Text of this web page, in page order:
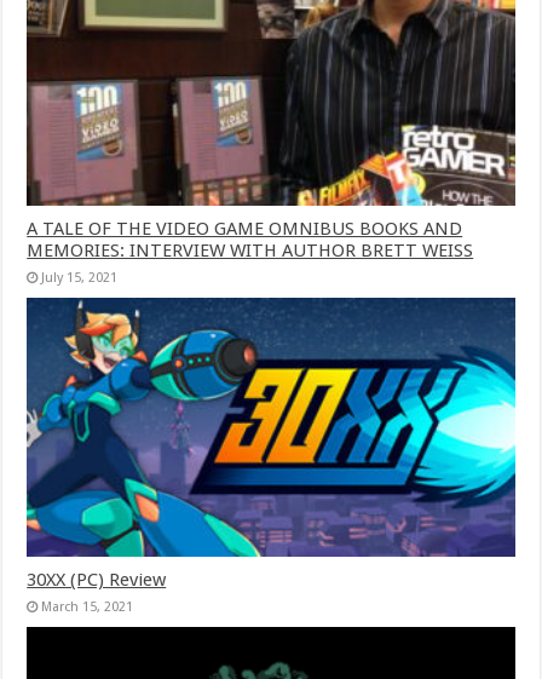
A TALE OF THE VIDEO GAME OMNIBUS BOOKS AND
MEMORIES: INTERVIEW WITH AUTHOR BRETT WEISS
July 15, 2021
30XX (PC) Review
March 15, 2021